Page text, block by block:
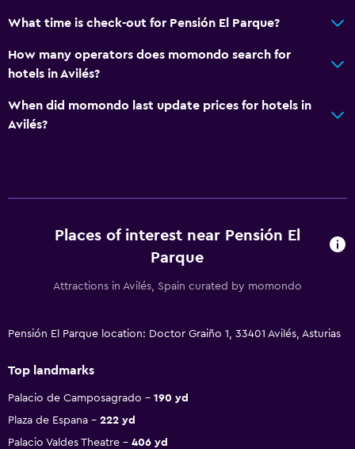
What time is check-out for Pensión El Parque?
How many operators does momondo search for
hotels in Avilés?
When did momondo last update prices for hotels in
Avilés?
Places of interest near Pensión El
Parque
Attractions in Avilés, Spain curated by momondo
Pensión El Parque location: Doctor Graiño 1, 33401 Avilés, Asturias
Top landmarks
Palacio de Camposagrado
190 yd
Plaza de Espana
222 yd
Palacio Valdes Theatre
406 yd